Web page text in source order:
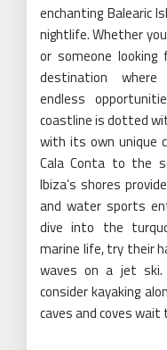
enchanting Balearic
nightlife. Whether
or someone
destination
endless
coastline is dotted
with its own unique
Cala Conta to the
Ibiza’s shores
and water sports
dive into the
marine life, try their
waves on a jet ski.
consider kayaking
caves and coves wait